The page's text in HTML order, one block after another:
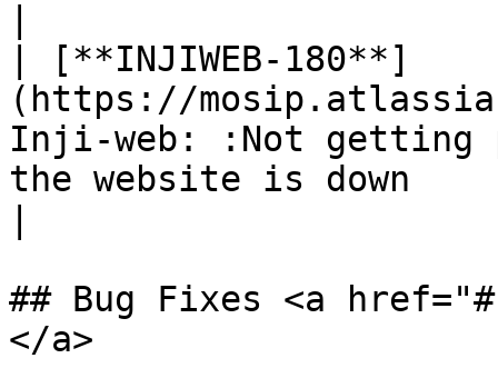
| [**INJIWEB-180**]
(https://
Inji-web: :Not getting
the website is down
## Bug Fixes <a
</a>